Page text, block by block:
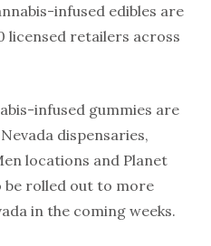
infused edibles are
licensed retailers across
infused gummies are
dispensaries,
locations and Planet
be rolled out to more
in the coming weeks.